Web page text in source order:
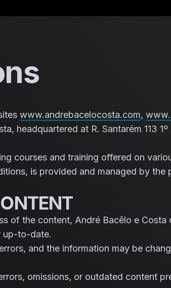
www.andrebacelocosta.com,
headquartered at R. Santarém 113
courses and training offered on
is provided and managed by the
of the content, André Bacêlo e Costa
up-to-date.
and the information may be
omissions, or outdated content